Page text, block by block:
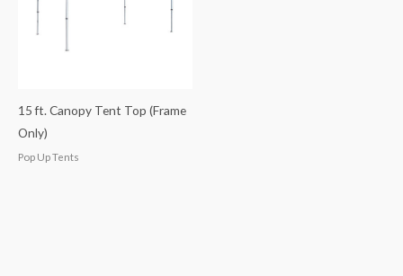
15 ft. Canopy Tent Top (Frame
Only)
Pop Up Tents